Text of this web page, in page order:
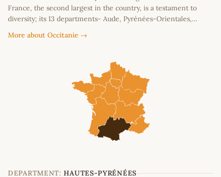
France, the second largest in the country, is a testament to
diversity; its 13 departments- Aude, Pyrénées-Orientales,…
More about Occitanie →
DEPARTMENT: HAUTES-PYRÉNÉES